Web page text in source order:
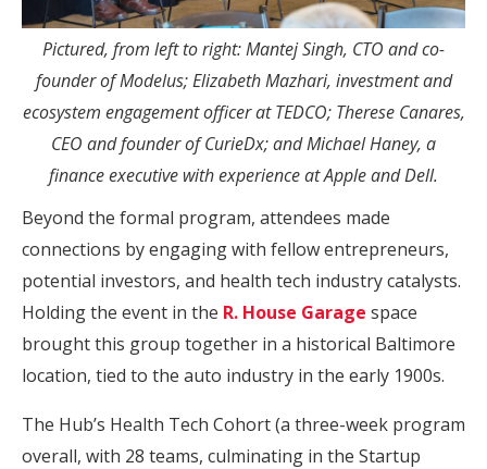
Pictured, from left to right: Mantej Singh, CTO and co-
founder of Modelus; Elizabeth Mazhari, investment and
ecosystem engagement officer at TEDCO; Therese Canares,
CEO and founder of CurieDx; and Michael Haney, a
finance executive with experience at Apple and Dell.
Beyond the formal program, attendees made
connections by engaging with fellow entrepreneurs,
potential investors, and health tech industry catalysts.
Holding the event in the R. House Garage space
brought this group together in a historical Baltimore
location, tied to the auto industry in the early 1900s.
The Hub’s Health Tech Cohort (a three-week program
overall, with 28 teams, culminating in the Startup